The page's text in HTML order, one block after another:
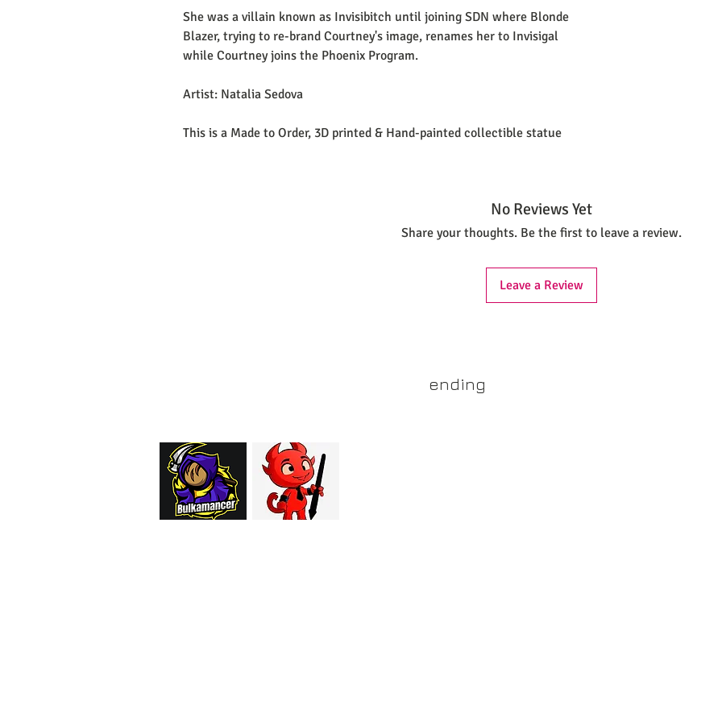
She was a villain known as Invisibitch until joining SDN where Blonde
Blazer, trying to re-brand Courtney's image, renames her to Invisigal
while Courtney joins the Phoenix Program.
Artist: Natalia Sedova
This is a Made to Order, 3D printed & Hand-painted collectible statue
No Reviews Yet
Share your thoughts. Be the first to leave a review.
Leave a Review
ending